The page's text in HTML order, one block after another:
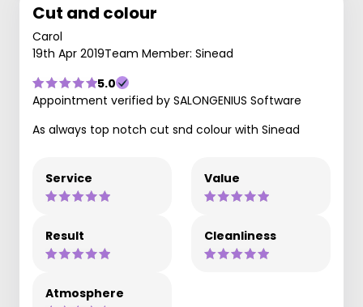
Cut and colour
Carol
19th Apr 2019Team Member: Sinead
5.0
Appointment verified by SALONGENIUS Software
As always top notch cut snd colour with Sinead
Service Value
Result Cleanliness
Atmosphere